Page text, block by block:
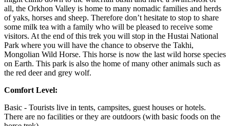
all, the Orkhon Valley is home to many nomadic families and herds
of yaks, horses and sheep. Therefore don’t hesitate to stop to share
some milk tea with a family who will be pleased to receive some
visitors. At the end of this trek you will stop in the Hustai National
Park where you will have the chance to observe the Takhi,
Mongolian Wild Horse. This horse is now the last wild horse species
on Earth. This park is also the home of many other animals such as
the red deer and grey wolf.
Comfort Level:
Basic - Tourists live in tents, campsites, guest houses or hotels.
There are no facilities or they are outdoors (with basic foods on the